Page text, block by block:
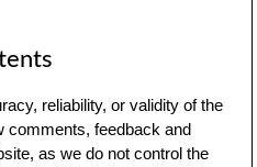
reliability, or validity of the
comments, feedback and
as we do not control the